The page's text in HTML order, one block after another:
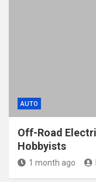
AUTO
Off-Road
Hobbyists
1 month ago